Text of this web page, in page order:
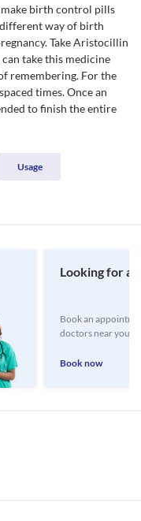
birth control pills
different way of birth
Take Aristocillin
take this medicine
remembering. For the
times. Once an
to finish the entire
Usage
Looking for a
Book an
doctors near you
Book now